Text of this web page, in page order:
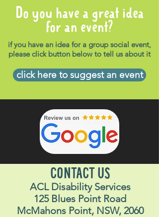
Do you have a great idea
for an event?
if you have an idea for a group social event,
please click button below to tell us about it
click here to suggest an event
CONTACT US
ACL Disability Services
125 Blues Point Road
McMahons Point, NSW, 2060